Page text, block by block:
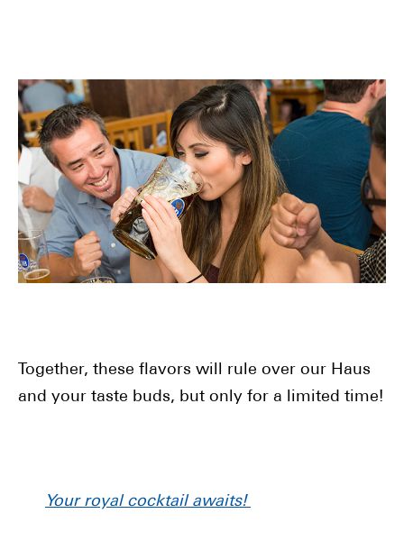
Together, these flavors will rule over our Haus
and your taste buds, but only for a limited time!
Your royal cocktail awaits!